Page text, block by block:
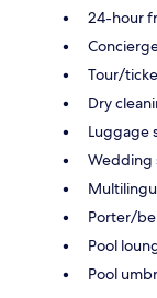
24-hour
Tour/
Dry
Luggage
Wedding
Porter/
Pool
Pool